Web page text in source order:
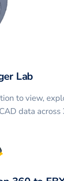
Lab
to view,
data across